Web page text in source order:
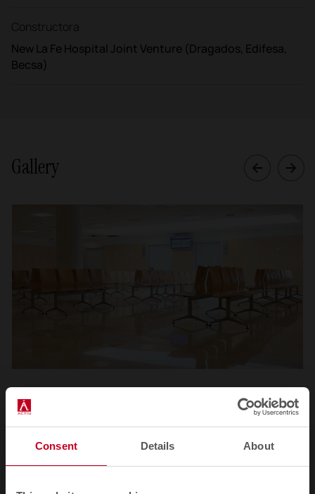
Consent Details About
Constructora
New La Fe Hospital Joint Venture (Dragados, Edifesa,
Becsa)
Gallery
11
Related products